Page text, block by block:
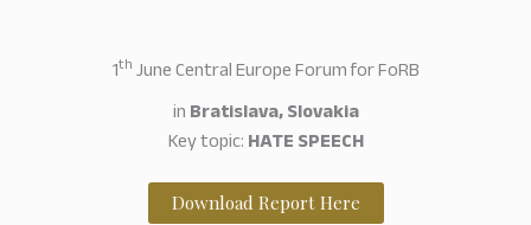
1th June Central Europe Forum for FoRB
inBratislava, Slovakia
Key topic:HATE SPEECH
Download Report Here